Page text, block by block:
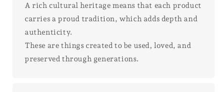
A rich cultural heritage means that each product
carries a proud tradition, which adds depth and
authenticity.
These are things created to be used, loved, and
preserved through generations.